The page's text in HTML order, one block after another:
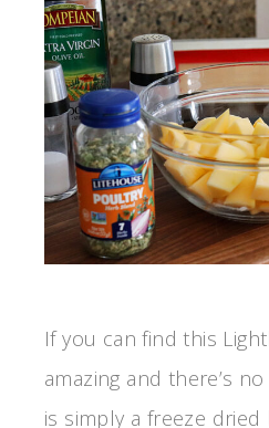
If you can find this
amazing and there’s
is simply a freeze